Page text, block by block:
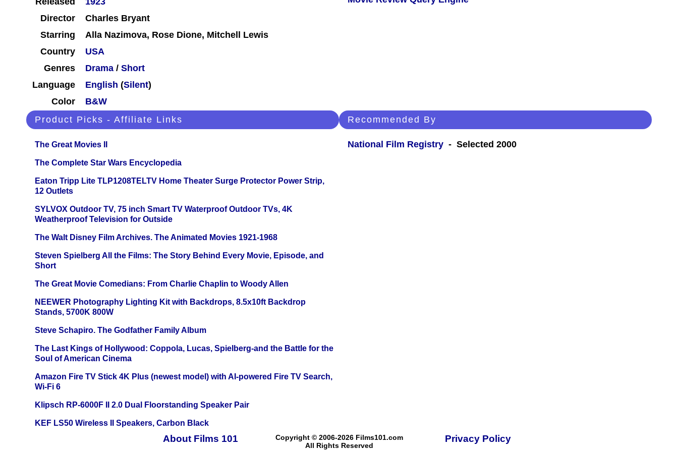
Director
Charles Bryant
Starring
Alla Nazimova, Rose Dione, Mitchell Lewis
Country
USA
Genres
Drama / Short
Language
English (Silent)
Color
B&W
Product Picks - Affiliate Links
The Great Movies II
The Complete Star Wars Encyclopedia
Eaton Tripp Lite TLP1208TELTV Home Theater Surge Protector Power Strip,
12 Outlets
SYLVOX Outdoor TV, 75 inch Smart TV Waterproof Outdoor TVs, 4K
Weatherproof Television for Outside
The Walt Disney Film Archives. The Animated Movies 1921-1968
Steven Spielberg All the Films: The Story Behind Every Movie, Episode, and
Short
The Great Movie Comedians: From Charlie Chaplin to Woody Allen
NEEWER Photography Lighting Kit with Backdrops, 8.5x10ft Backdrop
Stands, 5700K 800W
Steve Schapiro. The Godfather Family Album
The Last Kings of Hollywood: Coppola, Lucas, Spielberg-and the Battle for the
Soul of American Cinema
Amazon Fire TV Stick 4K Plus (newest model) with AI-powered Fire TV Search,
Wi-Fi 6
Klipsch RP-6000F II 2.0 Dual Floorstanding Speaker Pair
KEF LS50 Wireless II Speakers, Carbon Black
Recommended By
National Film Registry - Selected 2000
About Films 101
Copyright © 2006-2026 Films101.com
All Rights Reserved
Privacy Policy